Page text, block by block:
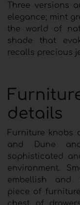
Three versions
elegance; mint
the world of
shade that
recalls precious
details
Furniture knobs
and Dune
sophisticated
environment.
embellish and
piece of